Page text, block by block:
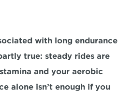
with long endurance
true: steady rides are
and your aerobic
alone isn’t enough if you